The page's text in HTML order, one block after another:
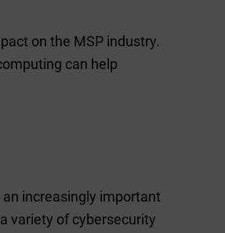
on the MSP industry.
can help
increasingly important
variety of cybersecurity